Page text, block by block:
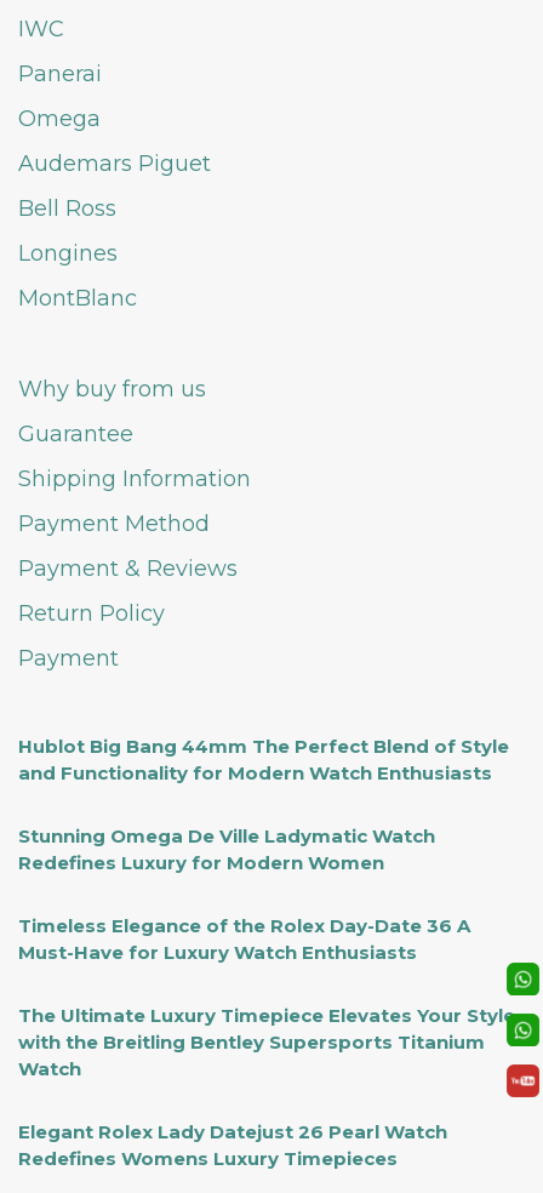
IWC
Panerai
Omega
Audemars Piguet
Bell Ross
Longines
MontBlanc
Why buy from us
Guarantee
Shipping Information
Payment Method
Payment & Reviews
Return Policy
Payment
Hublot Big Bang 44mm The Perfect Blend of Style
and Functionality for Modern Watch Enthusiasts
Stunning Omega De Ville Ladymatic Watch
Redefines Luxury for Modern Women
Timeless Elegance of the Rolex Day-Date 36 A
Must-Have for Luxury Watch Enthusiasts
The Ultimate Luxury Timepiece Elevates Your Style
with the Breitling Bentley Supersports Titanium
Watch
Elegant Rolex Lady Datejust 26 Pearl Watch
Redefines Womens Luxury Timepieces